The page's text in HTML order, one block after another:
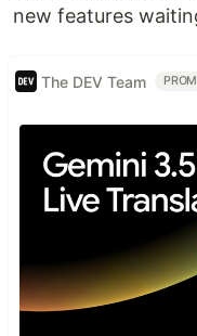
new features
The DEV Team